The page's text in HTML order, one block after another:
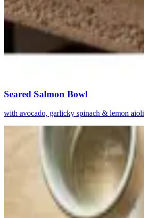
Seared Salmon Bowl
with avocado, garlicky spinach & lemon aioli